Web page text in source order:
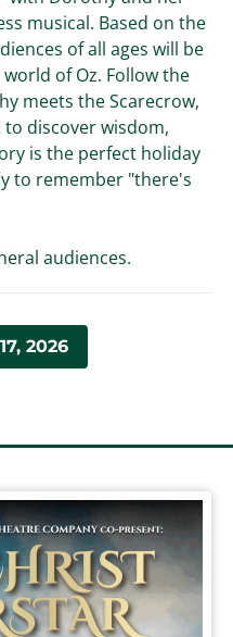
musical. Based on the
of all ages will be
of Oz. Follow the
meets the Scarecrow,
discover wisdom,
is the perfect holiday
to remember "there's
audiences.
2026